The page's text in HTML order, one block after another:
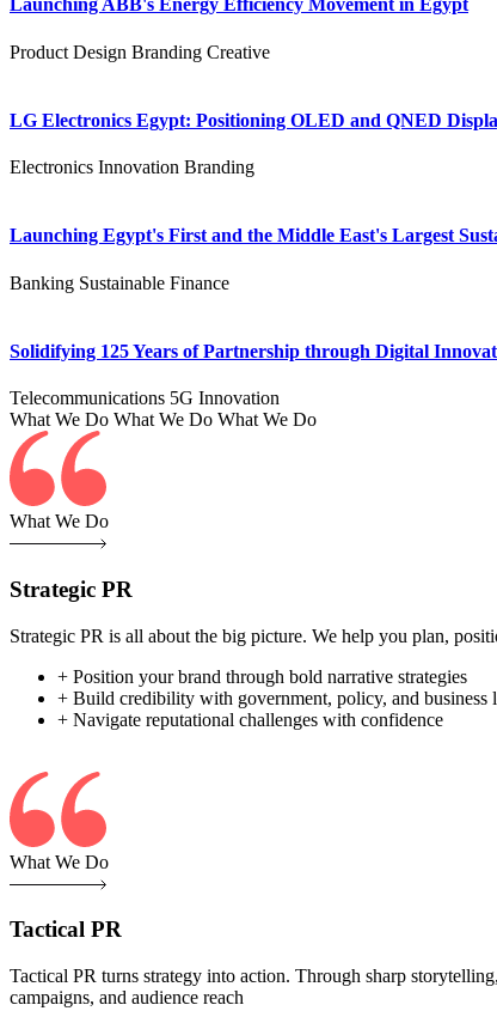
Launching ABB's Energy Efficiency Movement in Egypt
Product Design Branding Creative
LG Electronics Egypt: Positioning OLED and QNED
Electronics Innovation Branding
Launching Egypt's First and the Middle East's Largest
Banking Sustainable Finance
Solidifying 125 Years of Partnership through Digital
Telecommunications 5G Innovation
What We Do What We Do What We Do
What We Do
Strategic PR
Strategic PR is all about the big picture. We help you plan,
+ Position your brand through bold narrative strategies
+ Build credibility with government, policy, and business
+ Navigate reputational challenges with confidence
What We Do
Tactical PR
Tactical PR turns strategy into action. Through sharp
campaigns, and audience reach